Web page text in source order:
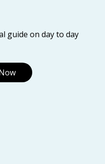
guide on day to day